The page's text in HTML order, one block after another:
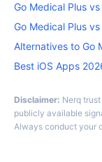
Go Medical Plus
Go Medical Plus
Alternatives to Go
Best iOS Apps
Disclaimer: Nerq
publicly available
Always conduct your